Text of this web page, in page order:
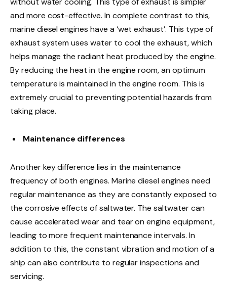
and more cost-effective. In complete contrast to this,
marine diesel engines have a ‘wet exhaust’. This type of
exhaust system uses water to cool the exhaust, which
helps manage the radiant heat produced by the engine.
By reducing the heat in the engine room, an optimum
temperature is maintained in the engine room. This is
extremely crucial to preventing potential hazards from
taking place.
Maintenance differences
Another key difference lies in the maintenance
frequency of both engines. Marine diesel engines need
regular maintenance as they are constantly exposed to
the corrosive effects of saltwater. The saltwater can
cause accelerated wear and tear on engine equipment,
leading to more frequent maintenance intervals. In
addition to this, the constant vibration and motion of a
ship can also contribute to regular inspections and
servicing.